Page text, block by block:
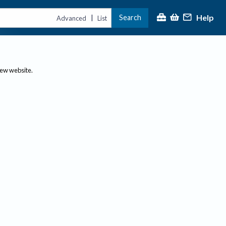
Advanced | List Search Help
website.